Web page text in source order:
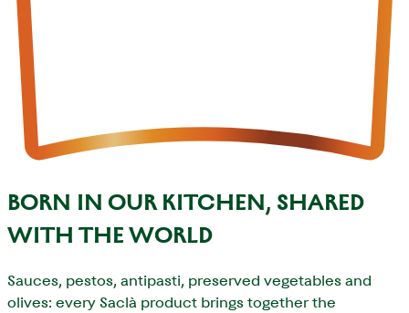
BORN IN OUR KITCHEN, SHARED
WITH THE WORLD
Sauces, pestos, antipasti, preserved vegetables and
olives: every Saclà product brings together the